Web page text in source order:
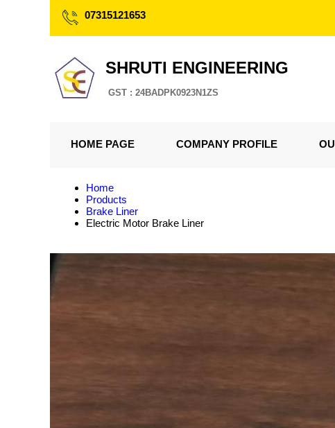
07315121653
SHRUTI ENGINEERING
GST : 24BADPK0923N1ZS
HOME PAGE COMPANY PROFILE
Home
Products
Brake Liner
Electric Motor Brake Liner